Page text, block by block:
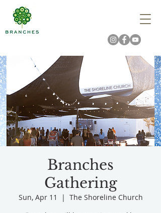
Branches
Gathering
Sun, Apr 11
  |
The Shoreline Church